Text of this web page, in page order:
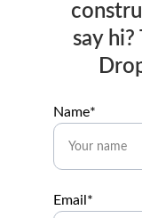
say hi?
Name*
Email*